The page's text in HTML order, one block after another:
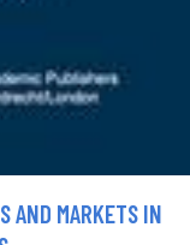
AND MARKETS IN